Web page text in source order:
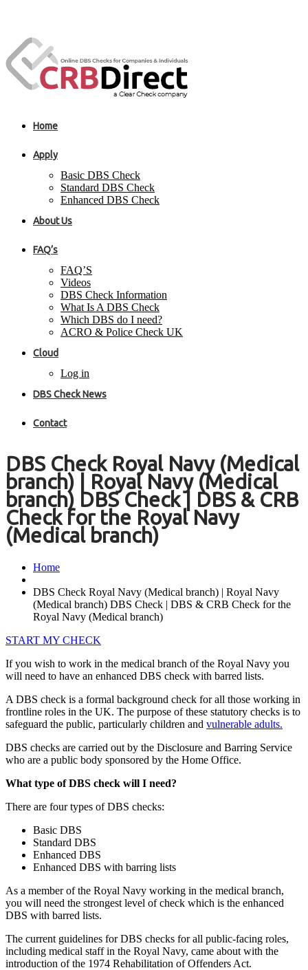
Home
Apply
Basic DBS Check
Standard DBS Check
Enhanced DBS Check
About Us
FAQ’s
FAQ’S
Videos
DBS Check Information
What Is A DBS Check
Which DBS do I need?
ACRO & Police Check UK
Cloud
Log in
DBS Check News
Contact
DBS Check Royal Navy (Medical
branch) | Royal Navy (Medical
branch) DBS Check | DBS & CRB
Check for the Royal Navy
(Medical branch)
Home
DBS Check Royal Navy (Medical branch) | Royal Navy
(Medical branch) DBS Check | DBS & CRB Check for the
Royal Navy (Medical branch)
START MY CHECK
If you wish to work in the medical branch of the Royal Navy you
will need to have an enhanced DBS check with barred lists.
A DBS check is a formal background check for all those working in
frontline roles in the UK. The purpose of these statutory checks is to
safeguard the public, particularly children and vulnerable adults.
DBS checks are carried out by the Disclosure and Barring Service
who are a public body sponsored by the Home Office.
What type of DBS check will I need?
There are four types of DBS checks:
Basic DBS
Standard DBS
Enhanced DBS
Enhanced DBS with barring lists
As a member of the Royal Navy working in the medical branch,
you will need the strongest level of check which is the enhanced
DBS with barred lists.
The current guidelines for DBS checks for all public-facing roles,
including medical staff in the Royal Navy, came about with the
introduction of the 1974 Rehabilitation of Offenders Act.